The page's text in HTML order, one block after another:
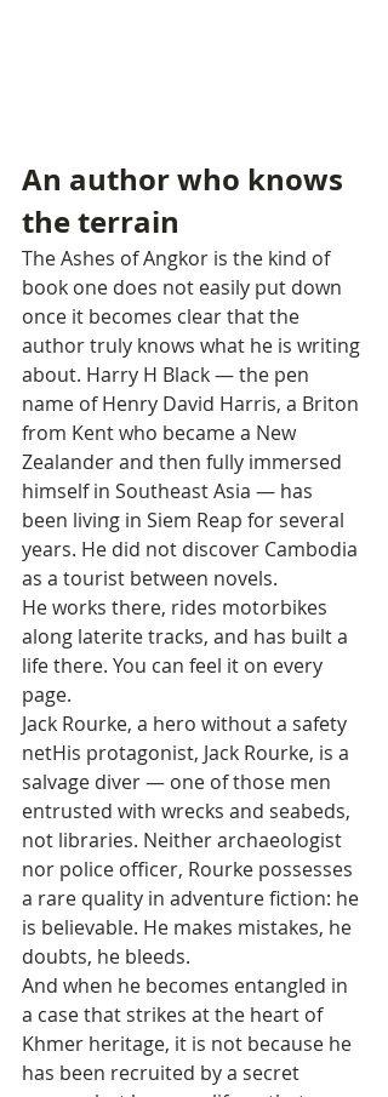
An author who knows
the terrain
The Ashes of Angkor is the kind of
book one does not easily put down
once it becomes clear that the
author truly knows what he is writing
about. Harry H Black — the pen
name of Henry David Harris, a Briton
from Kent who became a New
Zealander and then fully immersed
himself in Southeast Asia — has
been living in Siem Reap for several
years. He did not discover Cambodia
as a tourist between novels.
He works there, rides motorbikes
along laterite tracks, and has built a
life there. You can feel it on every
page.
Jack Rourke, a hero without a safety
netHis protagonist, Jack Rourke, is a
salvage diver — one of those men
entrusted with wrecks and seabeds,
not libraries. Neither archaeologist
nor police officer, Rourke possesses
a rare quality in adventure fiction: he
is believable. He makes mistakes, he
doubts, he bleeds.
And when he becomes entangled in
a case that strikes at the heart of
Khmer heritage, it is not because he
has been recruited by a secret